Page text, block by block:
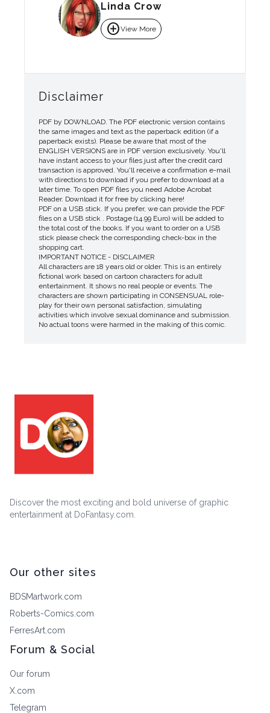
Linda Crow
add_circleView More
Disclaimer
PDF by DOWNLOAD. The PDF electronic version contains
the same images and text as the paperback edition (if a
paperback exists). Please be aware that most of the
ENGLISH VERSIONS are in PDF version exclusively. You'll
have instant access to your files just after the credit card
transaction is approved. You'll receive a confirmation e-mail
with directions to download if you prefer to download at a
later time. To open PDF files you need Adobe Acrobat
Reader. Download it for free by clicking here!
PDF on a USB stick. If you prefer, we can provide the PDF
files on a USB stick . Postage (14.99 Euro) will be added to
the total cost of the books. If you want to order on a USB
stick please check the corresponding check-box in the
shopping cart.
IMPORTANT NOTICE - DISCLAIMER
All characters are 18 years old or older. This is an entirely
fictional work based on cartoon characters for adult
entertainment. It shows no real people or events. The
characters are shown participating in CONSENSUAL role-
play for their own personal satisfaction, simulating
activities which involve sexual dominance and submission.
No actual toons were harmed in the making of this comic.
Discover the most exciting and bold universe of graphic
entertainment at DoFantasy.com.
Our other sites
BDSMartwork.com
Roberts-Comics.com
FerresArt.com
Forum & Social
Our forum
X.com
Telegram